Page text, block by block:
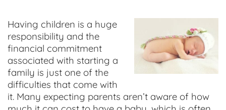
Having children is a huge
responsibility and the
financial commitment
associated with starting a
family is just one of the
difficulties that come with
it. Many expecting parents aren’t aware of how